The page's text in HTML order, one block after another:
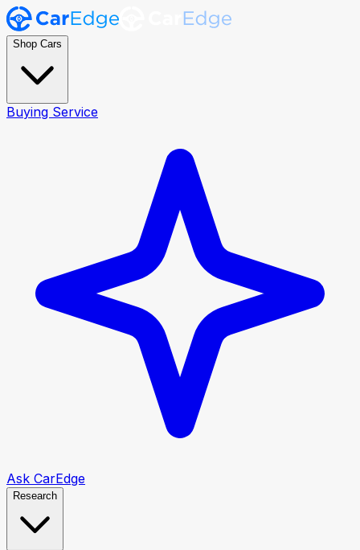
Shop Cars
Buying Service
Ask CarEdge
Research